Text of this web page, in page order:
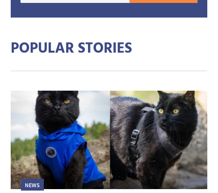
mail
POPULAR STORIES
NEWS